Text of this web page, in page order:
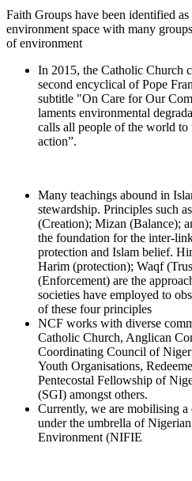
Faith Groups have been identified
environment space with many
of environment​
In 2015, the Catholic Church
second encyclical of Pope
subtitle "On Care for Our
laments environmental
calls all people of the world
action”.
Many teachings abound in
stewardship. Principles such
(Creation); Mizan (Balance);
the foundation for the inter-
protection and Islam belief.
Harim (protection); Waqf
(Enforcement) are the
societies have employed to
of these four principles
NCF works with diverse
Catholic Church, Anglican
Coordinating Council of
Youth Organisations,
Pentecostal Fellowship of
(SGI) amongst others.
Currently, we are mobilising
under the umbrella of
Environment (NIFIE